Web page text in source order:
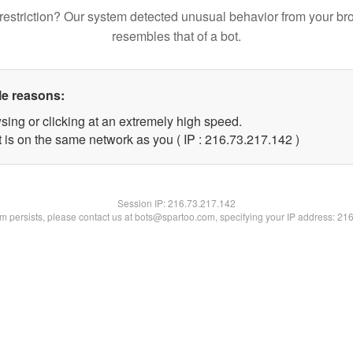
Our system detected unusual behavior from your
resembles that of a bot.
reasons:
or clicking at an extremely high speed.
is on the same network as you ( IP : 216.73.217.142 )
Session IP:216.73.217.142
persists, please contact us at bots@spartoo.com, specifying your IP address: